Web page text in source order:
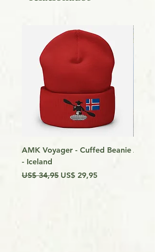
AMK Voyager - Cuffed Beanie
- Iceland
Preço normal
US$ 34,95 Preço promocional
US$ 29,95